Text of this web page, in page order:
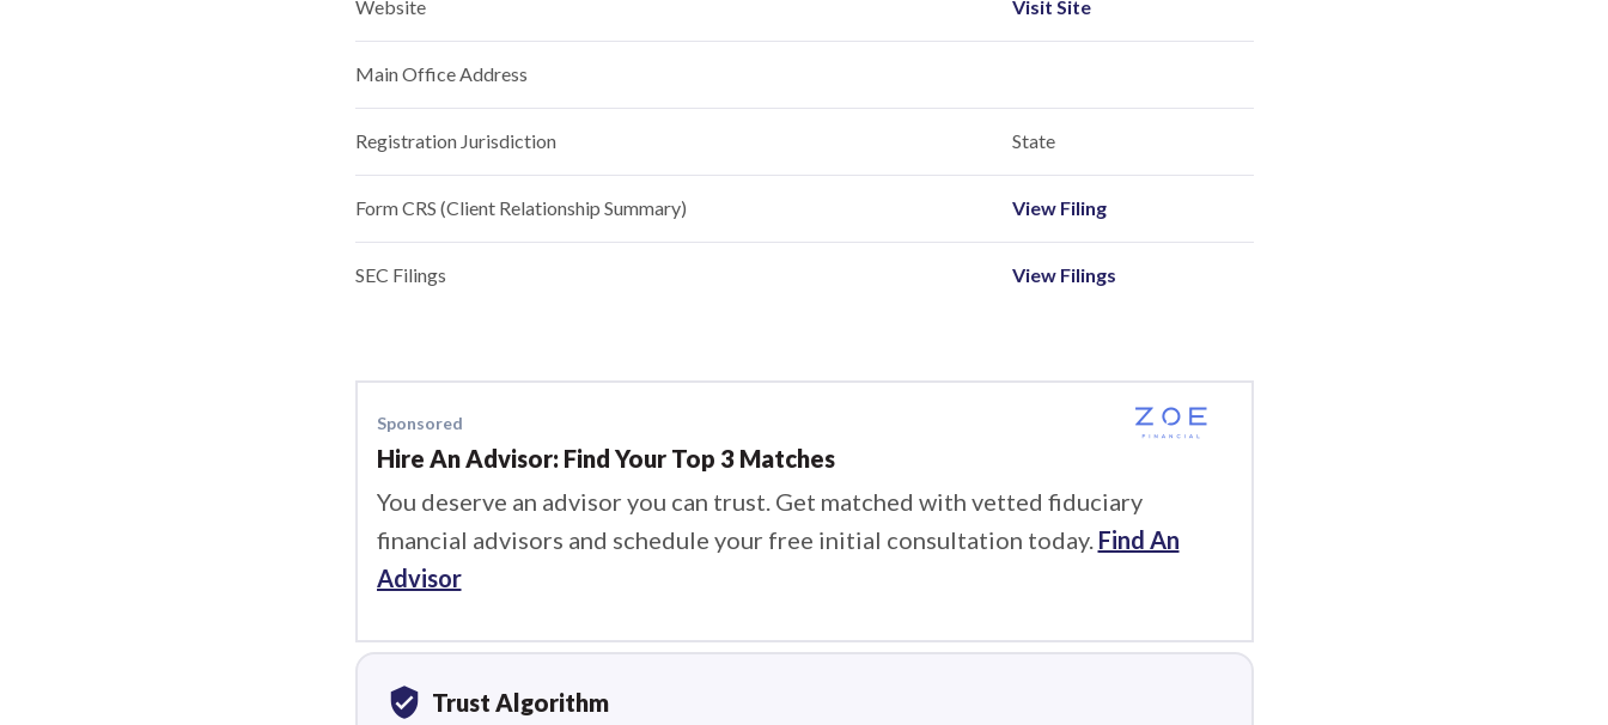
Website Visit Site
Main Office Address
Registration Jurisdiction State
Form CRS (Client Relationship Summary) View Filing
SEC Filings View Filings
Sponsored
Hire An Advisor: Find Your Top 3 Matches
You deserve an advisor you can trust. Get matched with vetted fiduciary
financial advisors and schedule your free initial consultation today. Find An
Advisor
verified_user Trust Algorithm